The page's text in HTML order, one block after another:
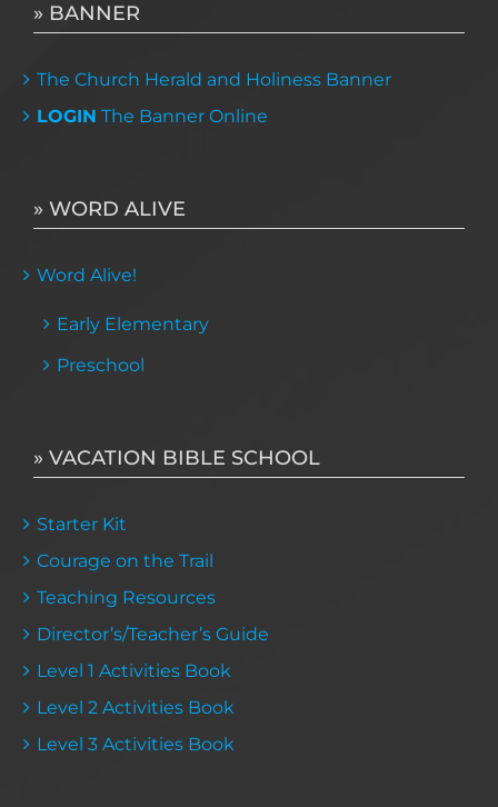
» BANNER
The Church Herald and Holiness Banner
LOGIN The Banner Online
» WORD ALIVE
Word Alive!
Early Elementary
Preschool
» VACATION BIBLE SCHOOL
Starter Kit
Courage on the Trail
Teaching Resources
Director’s/Teacher’s Guide
Level 1 Activities Book
Level 2 Activities Book
Level 3 Activities Book